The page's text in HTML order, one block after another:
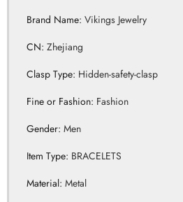
Brand Name: Vikings Jewelry
CN: Zhejiang
Clasp Type: Hidden-safety-clasp
Fine or Fashion: Fashion
Gender: Men
Item Type: BRACELETS
Material: Metal